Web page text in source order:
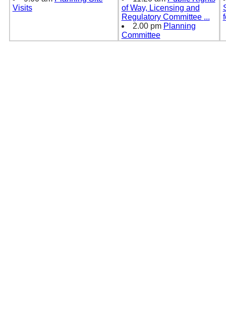
Visits
of Way, Licensing and
Regulatory Committee ...
2.00 pm Planning
Committee